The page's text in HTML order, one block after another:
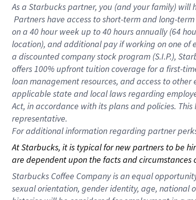
As a Starbuckspartner, you (and your family) will
Partners have access to short-term and long-
on a 40 hourweek up to40 hoursannually (64
location), and additional pay if working on one
a discounted company stock program (S.I.P.),
offers 100% upfront tuition coverage for a first-
loan management resources, and access to
applicable state and local laws regarding
Act, in accordance with its plans and policies.
representative.
Foradditional information regarding partner
At Starbucks, it is typical for new partners to be
are dependent upon the facts and circumstances
Starbucks Coffee Company is an equal
sexual orientation, gender identity, age,